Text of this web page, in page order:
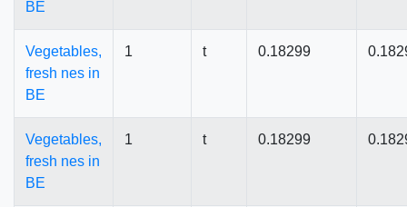
BE
Vegetables,
fresh nes in
BE
1 t 0.18299
Vegetables,
fresh nes in
BE
1 t 0.18299